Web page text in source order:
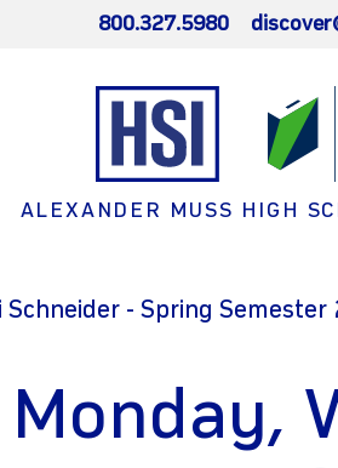
800.327.5980
ALEXANDER MUSS HIGH
Schneider - Spring
Monday,